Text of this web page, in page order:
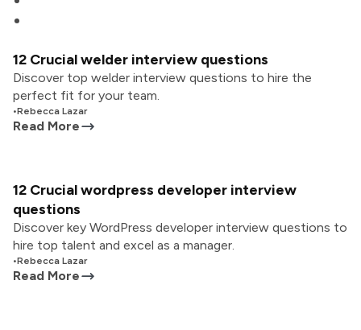
12 Crucial welder interview questions
Discover top welder interview questions to hire the
perfect fit for your team.
•Rebecca Lazar
Read More
12 Crucial wordpress developer interview
questions
Discover key WordPress developer interview questions to
hire top talent and excel as a manager.
•Rebecca Lazar
Read More